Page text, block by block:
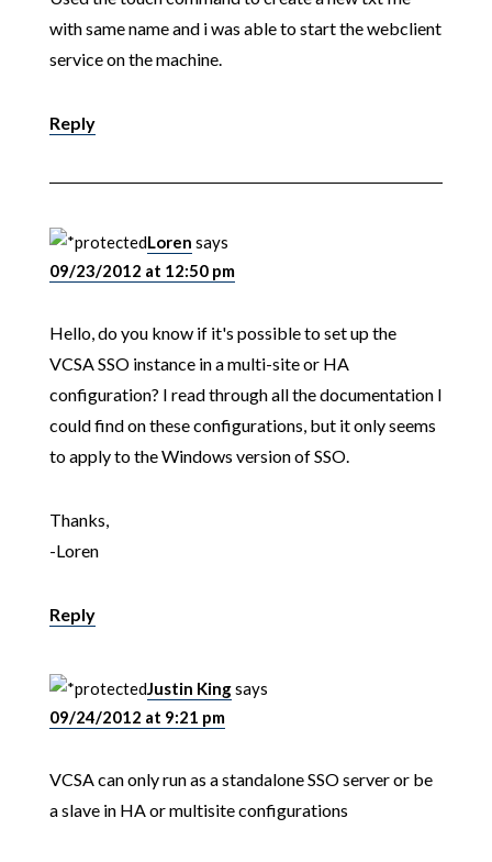
with same name and i was able to start the webclient
service on the machine.
Reply
Loren says
09/23/2012 at 12:50 pm
Hello, do you know if it's possible to set up the
VCSA SSO instance in a multi-site or HA
configuration? I read through all the documentation I
could find on these configurations, but it only seems
to apply to the Windows version of SSO.
Thanks,
-Loren
Reply
Justin Kingsays
09/24/2012 at 9:21 pm
VCSA can only run as a standalone SSO server or be
a slave in HA or multisite configurations